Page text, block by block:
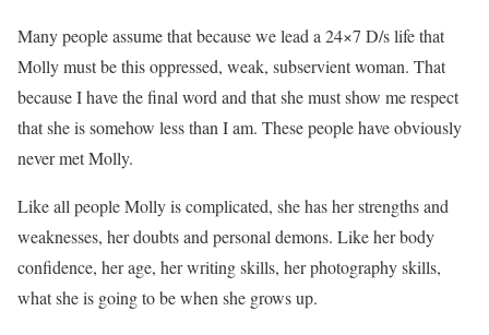
Many people assume that because we lead a 24×7 D/s life that
Molly must be this oppressed, weak, subservient woman. That
because I have the final word and that she must show me respect
that she is somehow less than I am. These people have obviously
never met Molly.
Like all people Molly is complicated, she has her strengths and
weaknesses, her doubts and personal demons. Like her body
confidence, her age, her writing skills, her photography skills,
what she is going to be when she grows up.